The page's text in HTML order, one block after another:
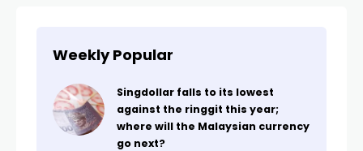
Weekly Popular
Singdollar falls to its lowest
against the ringgit this year;
where will the Malaysian currency
go next?